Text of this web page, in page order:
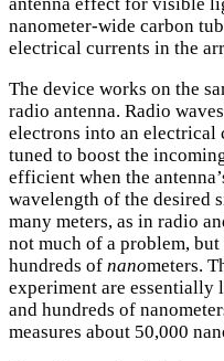
nanometer-wide carbon
electrical currents in the
The device works on the
radio antenna. Radio
electrons into an electrical
tuned to boost the
efficient when the
wavelength of the desired
many meters, as in radio
not much of a problem,
hundreds of nanometers.
experiment are essentially
and hundreds of
measures about 50,000